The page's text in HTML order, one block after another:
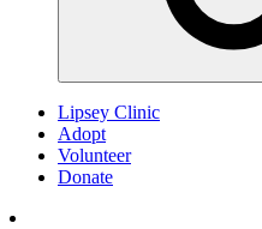
Lipsey Clinic
Adopt
Volunteer
Donate